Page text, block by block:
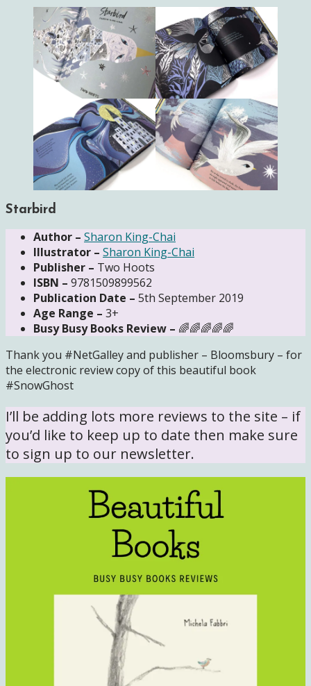
Starbird
Author – Sharon King-Chai
Illustrator – Sharon King-Chai
Publisher – Two Hoots
ISBN – 9781509899562
Publication Date – 5th September 2019
Age Range – 3+
Busy Busy Books Review – 🌈🌈🌈🌈🌈
Thank you #NetGalley and publisher – Bloomsbury – for
the electronic review copy of this beautiful book
#SnowGhost
I’ll be adding lots more reviews to the site – if
you’d like to keep up to date then make sure
to sign up to our newsletter.